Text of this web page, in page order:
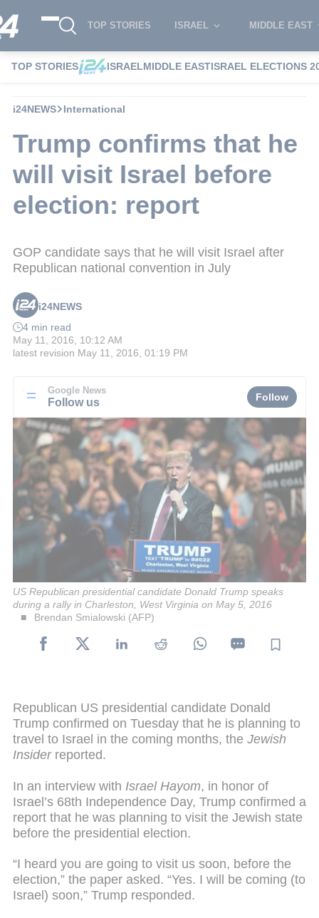
TOP STORIES ISRAEL MIDDLE EAST
TOP STORIES ISRAELMIDDLE EASTISRAEL ELECTIONS
i24NEWS International
Trump confirms that he
will visit Israel before
election: report
GOP candidate says that he will visit Israel after
Republican national convention in July
i24NEWS
4 min read
May 11, 2016, 10:12 AM
latest revision May 11, 2016, 01:19 PM
Google News
Follow us Follow
US Republican presidential candidate Donald Trump speaks
during a rally in Charleston, West Virginia on May 5, 2016
Brendan Smialowski (AFP)
Republican US presidential candidate Donald
Trump confirmed on Tuesday that he is planning to
travel to Israel in the coming months, the Jewish
Insiderreported.
In an interview with Israel Hayom, in honor of
Israel’s 68th Independence Day, Trump confirmed a
report that he was planning to visit the Jewish state
before the presidential election.
“I heard you are going to visit us soon, before the
election,” the paper asked. “Yes. I will be coming (to
Israel) soon,” Trump responded.